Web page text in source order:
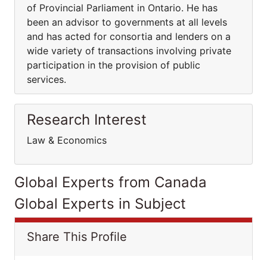
of Provincial Parliament in Ontario. He has
been an advisor to governments at all levels
and has acted for consortia and lenders on a
wide variety of transactions involving private
participation in the provision of public
services.
Research Interest
Law & Economics
Global Experts from Canada
Global Experts in Subject
Share This Profile